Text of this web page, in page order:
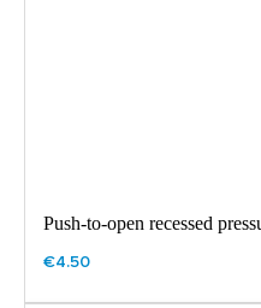
Push-to-open recessed
€4.50